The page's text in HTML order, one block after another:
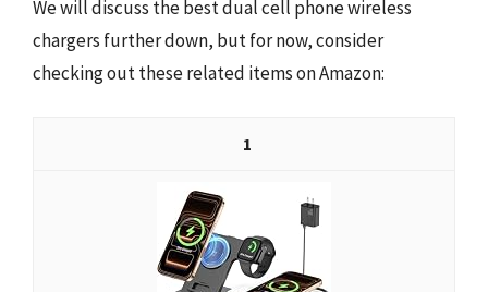
We will discuss the best dual cell phone wireless
chargers further down, but for now, consider
checking out these related items on Amazon:
1